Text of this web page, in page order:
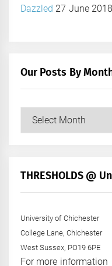
Dazzled 27 June 2018
Our Posts By
+
THRESHOLDS @
University of Chichester
College Lane, Chichester
West Sussex, PO19 6PE
For more information